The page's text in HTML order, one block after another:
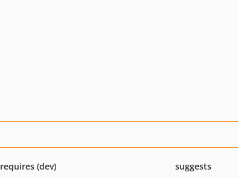
requires (dev)
suggests